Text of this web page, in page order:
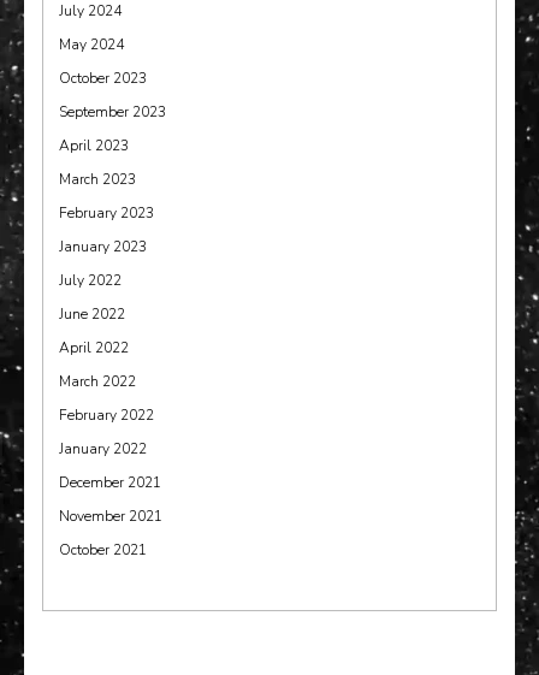
July 2024
May 2024
October 2023
September 2023
April 2023
March 2023
February 2023
January 2023
July 2022
June 2022
April 2022
March 2022
February 2022
January 2022
December 2021
November 2021
October 2021